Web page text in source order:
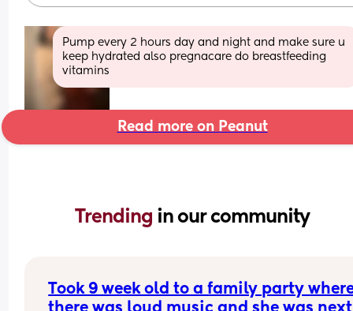
Pump every 2 hours day and night and make sure u
keep hydrated also pregnacare do breastfeeding
vitamins
Read more on Peanut
Trending in our community
Took 9 week old to a family party